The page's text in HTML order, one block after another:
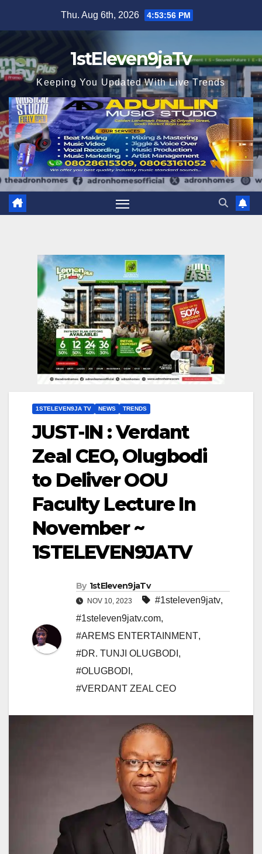
Thu. Aug 6th, 2026 4:53:58 PM
1stEleven9jaTv
Keeping You Updated With Live Trends
1STELEVEN9JA TV NEWS TRENDS
JUST-IN : Verdant
Zeal CEO, Olugbodi
to Deliver OOU
Faculty Lecture In
November ~
1STELEVEN9JATV
By 1stEleven9jaTv
NOV 10, 2023 #1steleven9jatv,
#1steleven9jatv.com,
#AREMS ENTERTAINMENT,
#DR. TUNJI OLUGBODI ,
#OLUGBODI ,
#VERDANT ZEAL CEO